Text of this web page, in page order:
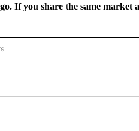
If you share the same market
TO RECEIVE NOTIFICATIONS